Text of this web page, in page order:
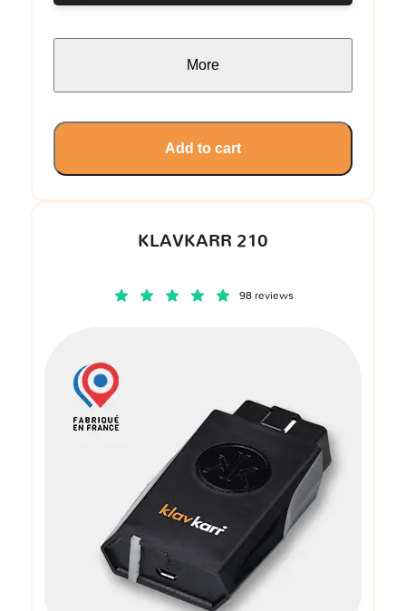
KLAVKARR 210
98 reviews
More
Add to cart